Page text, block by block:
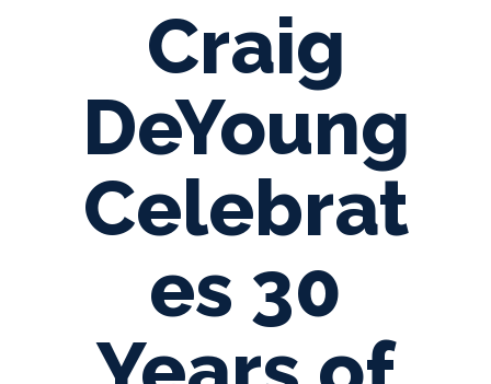
Craig
DeYoung
Celebrat
es 30